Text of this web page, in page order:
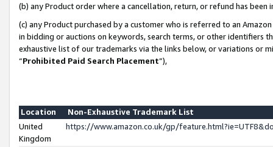
(b) any Product order where a cancellation, return, or refund has been
(c) any Product purchased by a customer who is referred to an
in bidding or auctions on keywords, search terms, or other identifiers
exhaustive list of our trademarks via the links below, or variations or
“Prohibited Paid Search Placement”),
Location
Non-Exhaustive Trademark List
United
Kingdom
https://www.amazon.co.uk/gp/